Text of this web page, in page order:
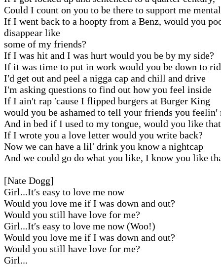
Could I count on you to be there to support me
If I went back to a hoopty from a Benz, would you
disappear like
some of my friends?
If I was hit and I was hurt would you be by my side?
If it was time to put in work would you be down to
I′d get out and peel a nigga cap and chill and drive
I′m asking questions to find out how you feel inside
If I ain′t rap ′cause I flipped burgers at Burger King
would you be ashamed to tell your friends you feelin′
And in bed if I used to my tongue, would you like
If I wrote you a love letter would you write back?
Now we can have a lil′ drink you know a nightcap
And we could go do what you like, I know you like
[Nate Dogg]
Girl...It′s easy to love me now
Would you love me if I was down and out?
Would you still have love for me?
Girl...It′s easy to love me now (Woo!)
Would you love me if I was down and out?
Would you still have love for me?
Girl...